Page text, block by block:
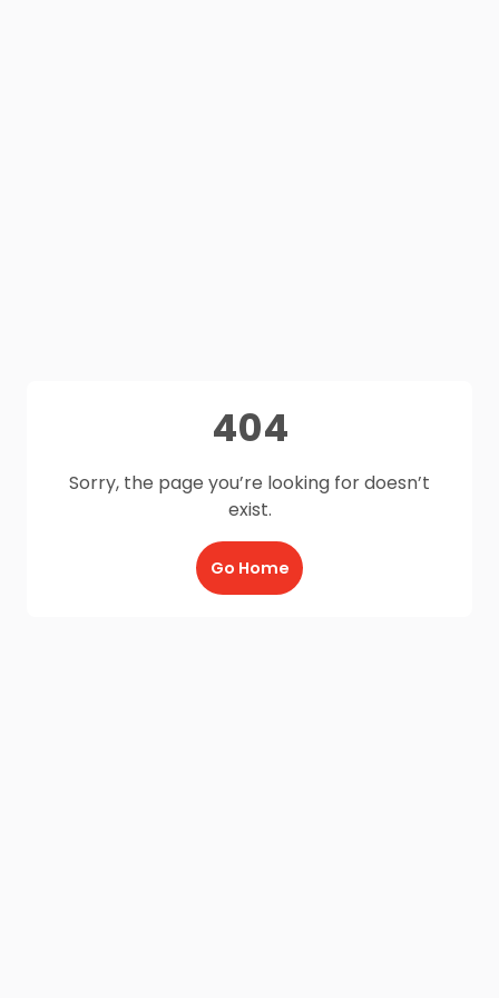
404
Sorry, the page you’re looking for doesn’t
exist.
Go Home